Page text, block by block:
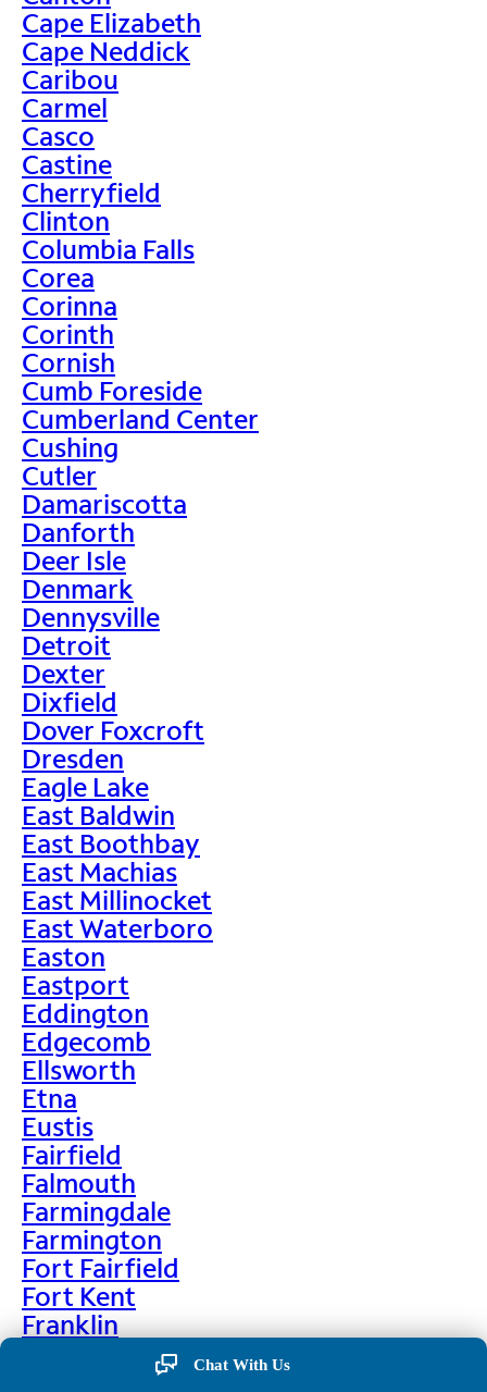
Cape Elizabeth
Cape Neddick
Caribou
Carmel
Casco
Castine
Cherryfield
Clinton
Columbia Falls
Corea
Corinna
Corinth
Cornish
Cumb Foreside
Cumberland Center
Cushing
Cutler
Damariscotta
Danforth
Deer Isle
Denmark
Dennysville
Detroit
Dexter
Dixfield
Dover Foxcroft
Dresden
Eagle Lake
East Baldwin
East Boothbay
East Machias
East Millinocket
East Waterboro
Easton
Eastport
Eddington
Edgecomb
Ellsworth
Etna
Eustis
Fairfield
Falmouth
Farmingdale
Farmington
Fort Fairfield
Fort Kent
Franklin
Chat With Us